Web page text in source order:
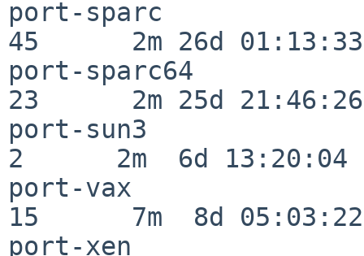
port-sparc
45      2m 26d 01:13:33
port-sparc64
23      2m 25d 21:46:26
port-sun3
2      2m  6d 13:20:04
port-vax
15      7m  8d 05:03:22
port-xen